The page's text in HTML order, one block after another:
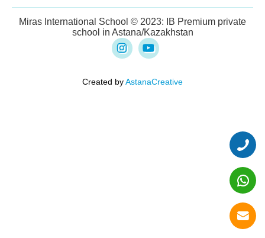
Miras International School © 2023: IB Premium private
school in Astana/Kazakhstan
Created byAstanaCreative